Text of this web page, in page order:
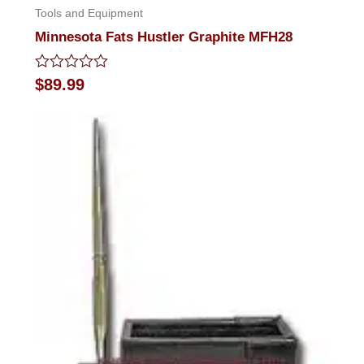
Tools and Equipment
Minnesota Fats Hustler Graphite MFH28
Rated
0
$89.99